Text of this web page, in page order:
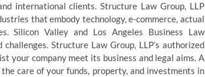
international clients. Structure Law Group, LLP
that embody technology, e-commerce, actual
Silicon Valley and Los Angeles Business Law
Structure Law Group, LLP’s authorized
your company meet its business and legal aims. A
care of your funds, property, and investments in